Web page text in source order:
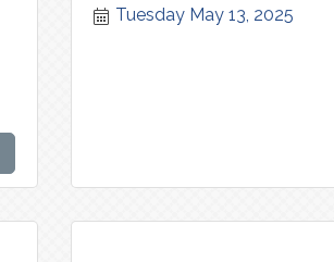
Tuesday May 13, 2025